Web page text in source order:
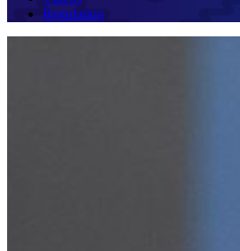
Regulation